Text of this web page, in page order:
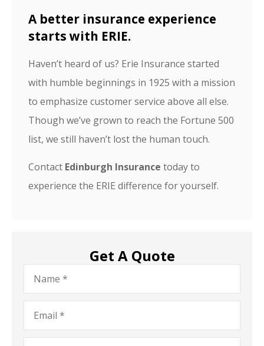
A better insurance experience
starts with ERIE.
Haven’t heard of us? Erie Insurance started
with humble beginnings in 1925 with a mission
to emphasize customer service above all else.
Though we’ve grown to reach the Fortune 500
list, we still haven’t lost the human touch.
Contact Edinburgh Insurance today to
experience the ERIE difference for yourself.
Get A Quote
Name*
Email*
Phone